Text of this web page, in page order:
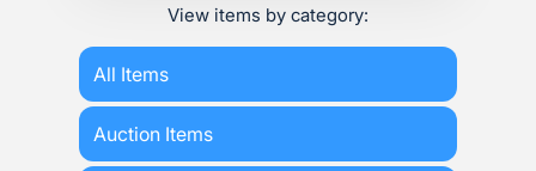
View items by category:
All Items
Auction Items